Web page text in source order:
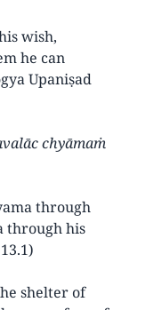
wish,
he can
Upaniṣad
chyāmaṁ
through
through his
shelter of